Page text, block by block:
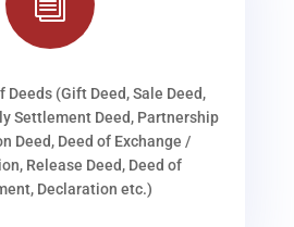
Deeds (Gift Deed, Sale Deed,
Settlement Deed, Partnership
Deed, Deed of Exchange /
Release Deed, Deed of
Declaration etc.)